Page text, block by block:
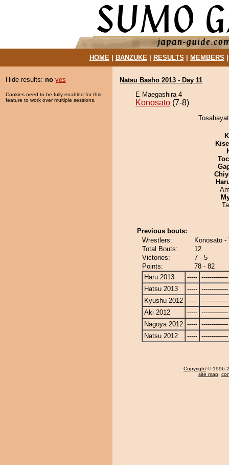
HOME| BANZUKE| RESULTS MEMBERS
Hide results: no yes
Cookies need to be fully enabled for this
feature to work over multiple sessions.
Natsu Basho 2013 - Day 11
E Maegashira 4
Konosato (7-8)
Previous bouts:
Wrestlers:
Konosato -
Total Bouts:
12
Victories:
7 - 5
Points:
78 - 82
Haru 2013
----- -------------
Hatsu 2013
----- -------------
Kyushu 2012 ----- -------------
Aki 2012
----- -------------
Nagoya 2012 ----- -------------
Natsu 2012
----- -------------
Copyright © 1996-
site map,